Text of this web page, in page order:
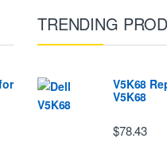
TRENDING
V5K68
V5K68
$78.43